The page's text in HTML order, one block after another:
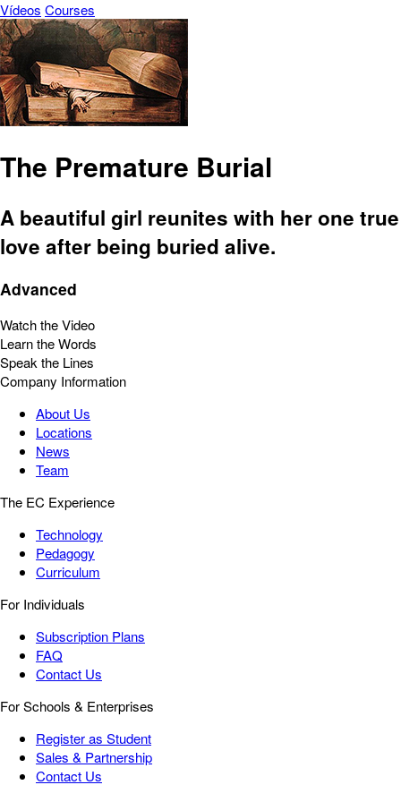
Vídeos Courses
The Premature Burial
A beautiful girl reunites with her one true
love after being buried alive.
Advanced
Watch the Video
Learn the Words
Speak the Lines
Company Information
About Us
Locations
News
Team
The EC Experience
Technology
Pedagogy
Curriculum
For Individuals
Subscription Plans
FAQ
Contact Us
For Schools & Enterprises
Register as Student
Sales & Partnership
Contact Us